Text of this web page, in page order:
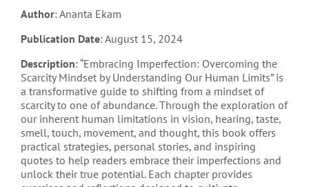
Author: Ananta Ekam
Publication Date: August 15, 2024
Description: “Embracing Imperfection: Overcoming the
Scarcity Mindset by Understanding Our Human Limits” is
a transformative guide to shifting from a mindset of
scarcity to one of abundance. Through the exploration of
our inherent human limitations in vision, hearing, taste,
smell, touch, movement, and thought, this book offers
practical strategies, personal stories, and inspiring
quotes to help readers embrace their imperfections and
unlock their true potential. Each chapter provides